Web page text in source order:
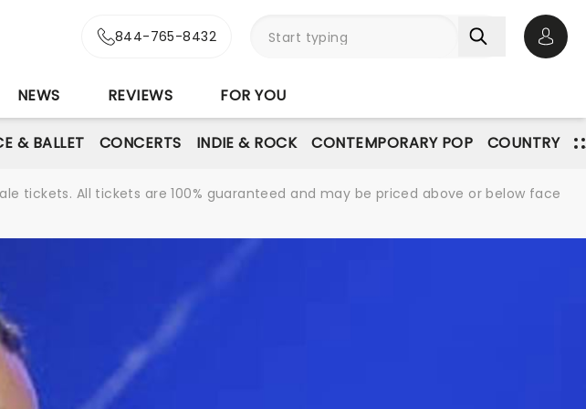
844-765-8432
NEWS REVIEWS FOR YOU
& BALLET CONCERTS INDIE & ROCK CONTEMPORARY POP COUNTRY
tickets. All tickets are 100% guaranteed and may be priced above or below face